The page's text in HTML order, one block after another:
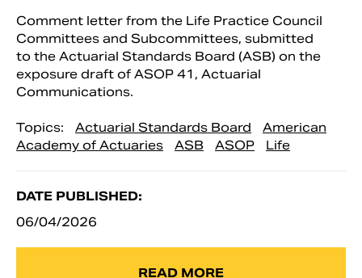
Comment letter from the Life Practice Council
Committees and Subcommittees, submitted
to the Actuarial Standards Board (ASB) on the
exposure draft of ASOP 41, Actuarial
Communications.
Topics: Actuarial Standards Board
American
Academy of Actuaries
ASB ASOP Life
DATE PUBLISHED:
06/04/2026
READ MORE